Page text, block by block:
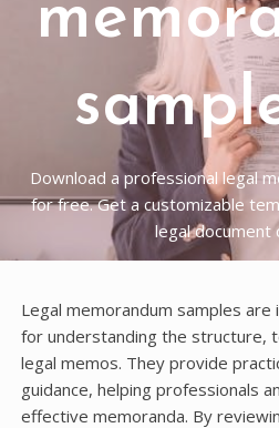
Download a professional legal
for free. Get a customizable
legal document
Legal memorandum samples
for understanding the structure,
legal memos. They provide
guidance, helping professionals
effective memoranda. By